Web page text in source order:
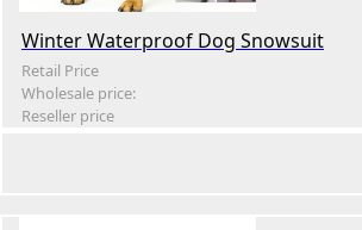
Winter Waterproof Dog Snowsuit
Retail Price
Wholesale price:
Reseller price